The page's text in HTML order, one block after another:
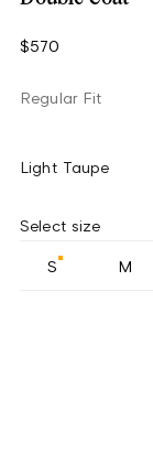
$570
Regular Fit
Light Taupe
Select size
S M